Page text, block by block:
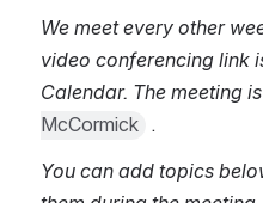
We meet every other
video conferencing link
Calendar. The meeting
McCormick .
You can add topics